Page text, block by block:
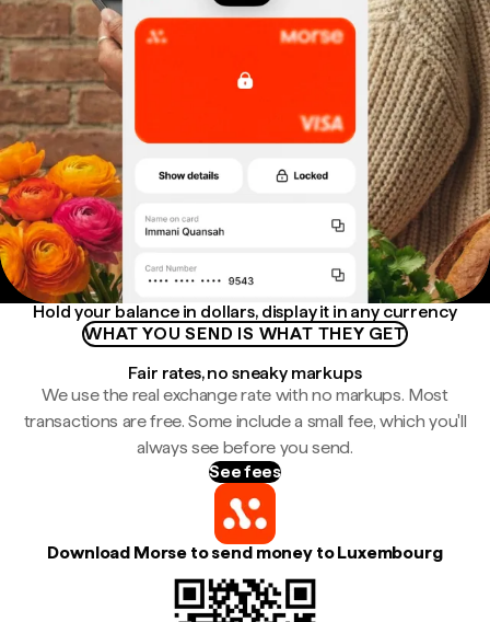
Hold your balance in dollars, display it in any currency
WHAT YOU SEND IS WHAT THEY GET
Fair rates, no sneaky markups
We use the real exchange rate with no markups. Most
transactions are free. Some include a small fee, which you'll
always see before you send.
See fees
Download Morse to send money to Luxembourg